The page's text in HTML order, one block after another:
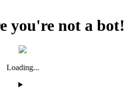
you're not a bot!
Loading...